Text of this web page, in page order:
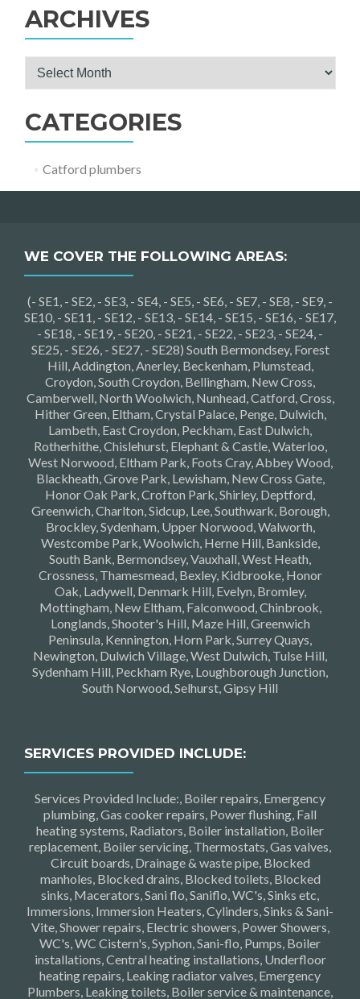
ARCHIVES
Archives
CATEGORIES
Catford plumbers
WE COVER THE FOLLOWING AREAS:
(- SE1, - SE2, - SE3, - SE4, - SE5, - SE6, - SE7, - SE8, - SE9, -
SE10, - SE11, - SE12, - SE13, - SE14, - SE15, - SE16, - SE17,
- SE18, - SE19, - SE20, - SE21, - SE22, - SE23, - SE24, -
SE25, - SE26, - SE27, - SE28) South Bermondsey, Forest
Hill, Addington, Anerley, Beckenham, Plumstead,
Croydon, South Croydon, Bellingham, New Cross,
Camberwell, North Woolwich, Nunhead, Catford, Cross,
Hither Green, Eltham, Crystal Palace, Penge, Dulwich,
Lambeth, East Croydon, Peckham, East Dulwich,
Rotherhithe, Chislehurst, Elephant & Castle, Waterloo,
West Norwood, Eltham Park, Foots Cray, Abbey Wood,
Blackheath, Grove Park, Lewisham, New Cross Gate,
Honor Oak Park, Crofton Park, Shirley, Deptford,
Greenwich, Charlton, Sidcup, Lee, Southwark, Borough,
Brockley, Sydenham, Upper Norwood, Walworth,
Westcombe Park, Woolwich, Herne Hill, Bankside,
South Bank, Bermondsey, Vauxhall, West Heath,
Crossness, Thamesmead, Bexley, Kidbrooke, Honor
Oak, Ladywell, Denmark Hill, Evelyn, Bromley,
Mottingham, New Eltham, Falconwood, Chinbrook,
Longlands, Shooter's Hill, Maze Hill, Greenwich
Peninsula, Kennington, Horn Park, Surrey Quays,
Newington, Dulwich Village, West Dulwich, Tulse Hill,
Sydenham Hill, Peckham Rye, Loughborough Junction,
South Norwood, Selhurst, Gipsy Hill
SERVICES PROVIDED INCLUDE:
Services Provided Include:, Boiler repairs, Emergency
plumbing, Gas cooker repairs, Power flushing, Fall
heating systems, Radiators, Boiler installation, Boiler
replacement, Boiler servicing, Thermostats, Gas valves,
Circuit boards, Drainage & waste pipe, Blocked
manholes, Blocked drains, Blocked toilets, Blocked
sinks, Macerators, Sani flo, Saniflo, WC's, Sinks etc,
Immersions, Immersion Heaters, Cylinders, Sinks & Sani-
Vite, Shower repairs, Electric showers, Power Showers,
WC's, WC Cistern's, Syphon, Sani-flo, Pumps, Boiler
installations, Central heating installations, Underfloor
heating repairs, Leaking radiator valves, Emergency
Plumbers, Leaking toilets, Boiler service & maintenance,